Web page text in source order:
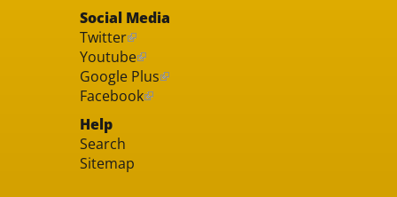
Social Media
Twitter
Youtube
Google Plus
Facebook
Help
Search
Sitemap